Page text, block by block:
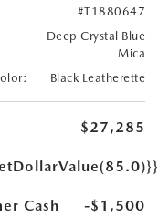
#T1880647
Deep Crystal Blue
Mica
Black Leatherette
$27,285
Cash
-$1,500